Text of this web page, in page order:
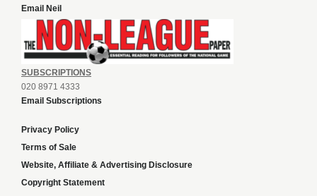
Email Neil
SUBSCRIPTIONS
020 8971 4333
Email Subscriptions
Privacy Policy
Terms of Sale
Website, Affiliate & Advertising Disclosure
Copyright Statement